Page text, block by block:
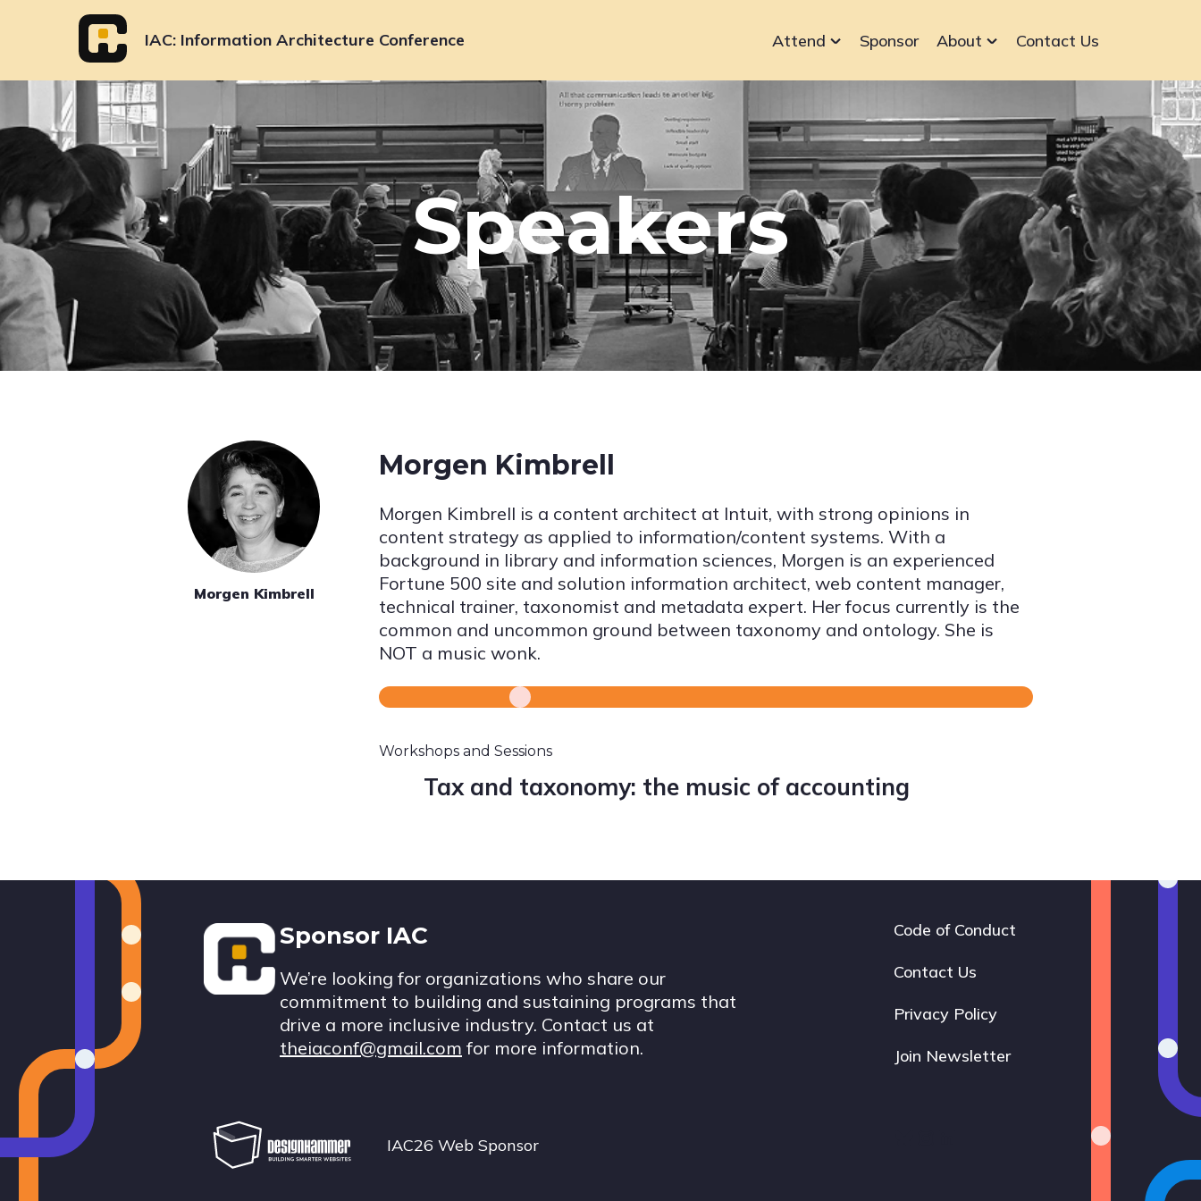
IAC Information Architecture Conference
navigation
Attend Sponsor About Contact Us
Speakers
Morgen Kimbrell
Morgen Kimbrell
Morgen Kimbrell is a content architect at Intuit, with strong opinions in
content strategy as applied to information/content systems. With a
background in library and information sciences, Morgen is an experienced
Fortune 500 site and solution information architect, web content manager,
technical trainer, taxonomist and metadata expert. Her focus currently is the
common and uncommon ground between taxonomy and ontology. She is
NOT a music wonk.
Workshops and Sessions
Tax and taxonomy: the music of accounting
Footer
Sponsor IAC
We’re looking for organizations who share our
commitment to building and sustaining programs that
drive a more inclusive industry. Contact us at
theiaconf@gmail.com for more information.
Footer
navigation
Code of Conduct
Contact Us
Privacy Policy
Join Newsletter
IAC26 Web Sponsor